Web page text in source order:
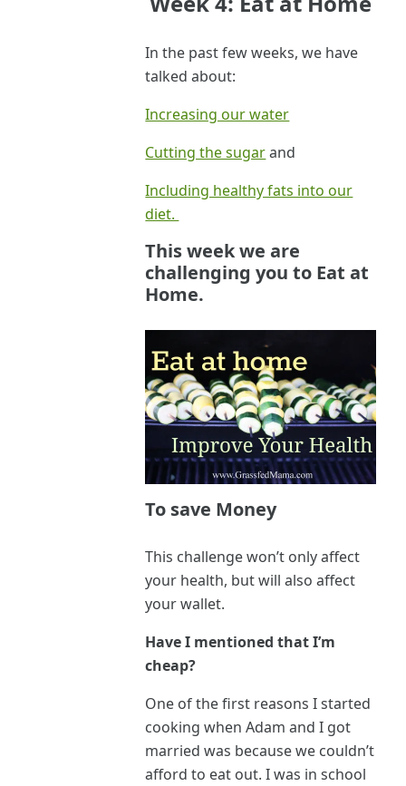
In the past few weeks, we have
talked about:
Increasing our water
Cutting the sugarand
Including healthy fats into our
diet.
This week we are
challenging you to Eat at
Home.
To save Money
This challenge won’t only affect
your health, but will also affect
your wallet.
Have I mentioned that I’m
cheap?
One of the first reasons I started
cooking when Adam and I got
married was because we couldn’t
afford to eat out. I was in school